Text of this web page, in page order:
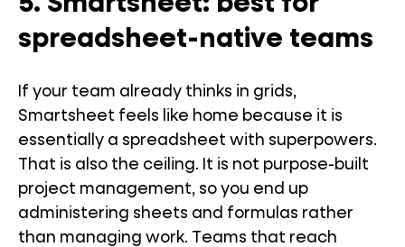
spreadsheet-native teams
If your team already thinks in grids,
Smartsheet feels like home because it is
essentially a spreadsheet with superpowers.
That is also the ceiling. It is not purpose-built
project management, so you end up
administering sheets and formulas rather
than managing work. Teams that reach